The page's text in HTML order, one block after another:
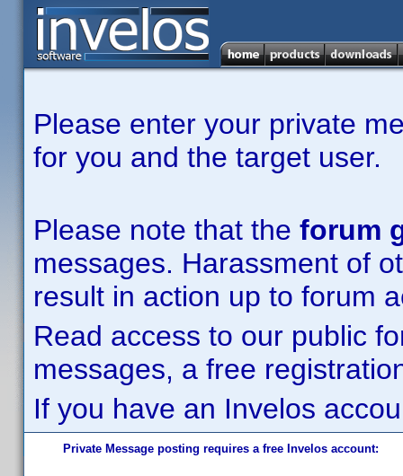
Please enter your private
for you and the target user.
Please note that the forum
messages. Harassment of
result in action up to forum
Read access to our public
messages, a free
If you have an Invelos
Private Message posting requires a free Invelos account: